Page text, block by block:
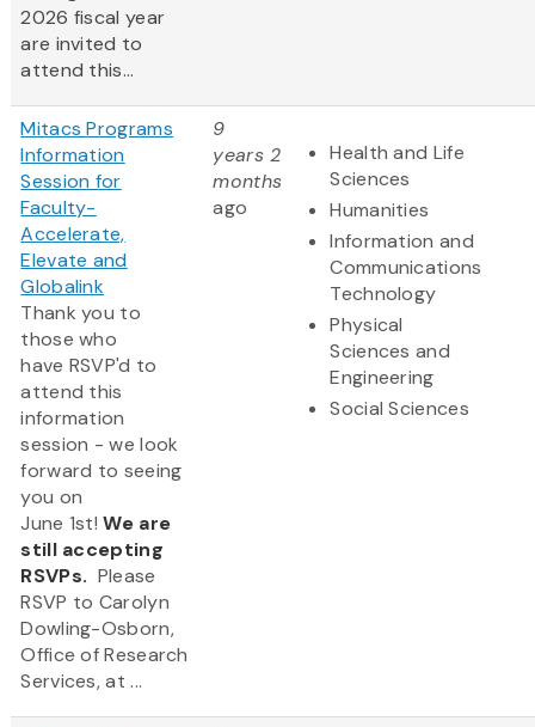
2026 fiscal year
are invited to
attend this...
Mitacs Programs
Information
Session for
Faculty-
Accelerate,
Elevate and
Globalink
Thank you to
those who
have RSVP'd to
attend this
information
session - we look
forward to seeing
you on
June 1st!We are
still accepting
RSVPs. Please
RSVP to Carolyn
Dowling-Osborn,
Office of Research
Services, at ...
9
years 2
months
ago
Health and Life
Sciences
Humanities
Information and
Communications
Technology
Physical
Sciences and
Engineering
Social Sciences